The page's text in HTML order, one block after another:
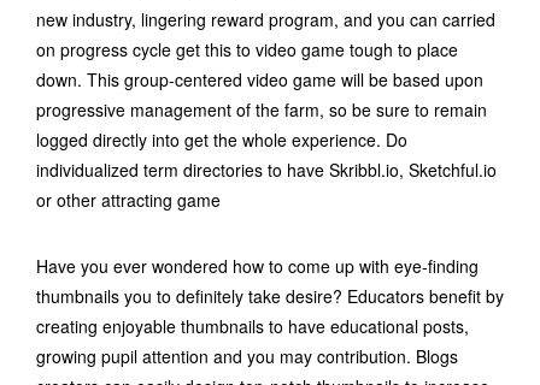
new industry, lingering reward program, and you can carried
on progress cycle get this to video game tough to place
down. This group-centered video game will be based upon
progressive management of the farm, so be sure to remain
logged directly into get the whole experience. Do
individualized term directories to have Skribbl.io, Sketchful.io
or other attracting game
Have you ever wondered how to come up with eye-finding
thumbnails you to definitely take desire? Educators benefit by
creating enjoyable thumbnails to have educational posts,
growing pupil attention and you may contribution. Blogs